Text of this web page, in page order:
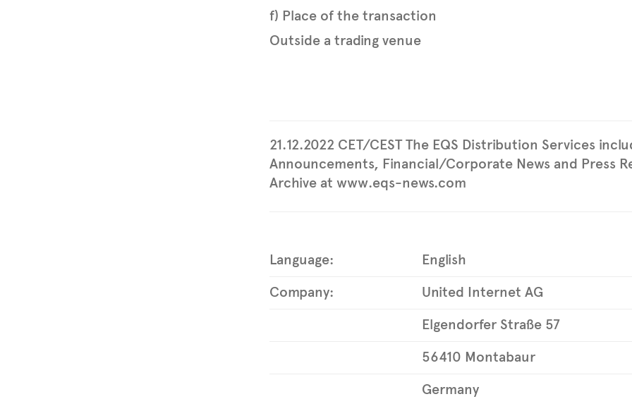
f) Place of the transaction
Outside a trading venue
21.12.2022 CET/CEST The EQS Distribution Services
Announcements, Financial/Corporate News and Press
Archive at www.eqs-news.com
Language:
English
Company:
United Internet AG
Elgendorfer Straße 57
56410 Montabaur
Germany